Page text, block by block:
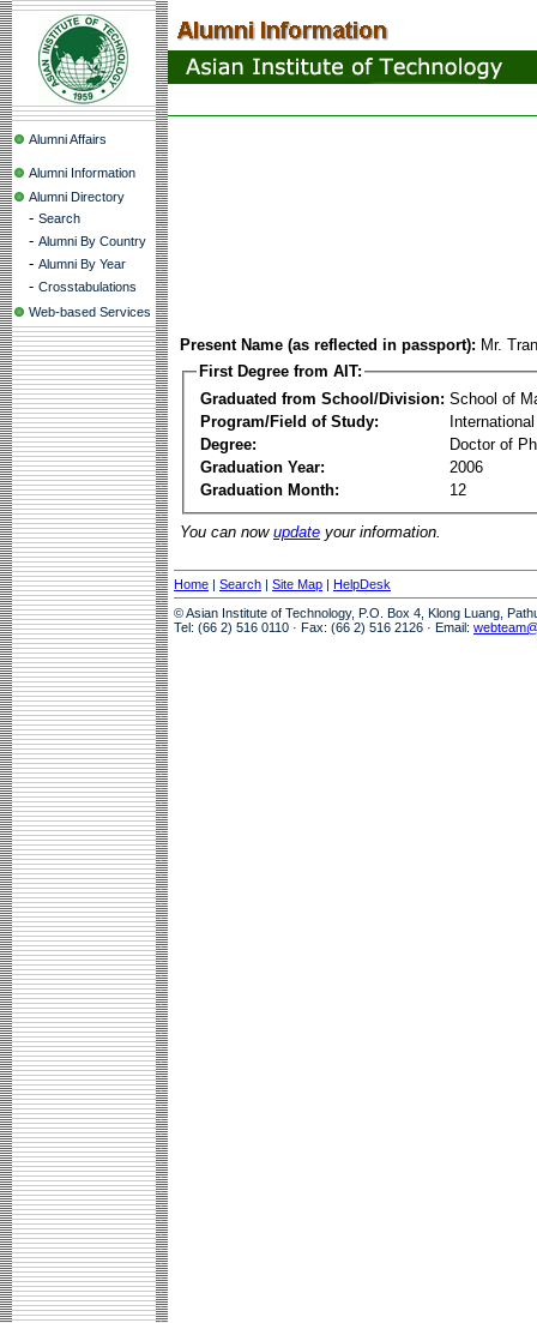
Alumni Affairs
Alumni Information
Alumni Directory
- Search
- Alumni By Country
- Alumni By Year
- Crosstabulations
Web-based Services
Present Name (as reflected in passport): Mr.
First Degree from AIT:
Graduated from School/Division: School of
Program/Field of Study:
Degree:
Doctor of
Graduation Year:
2006
Graduation Month:
12
You can now update your information.
Home | Search | Site Map | HelpDesk
© Asian Institute of Technology, P.O. Box 4, Klong Luang,
Tel: (66 2) 516 0110 · Fax: (66 2) 516 2126 · Email: